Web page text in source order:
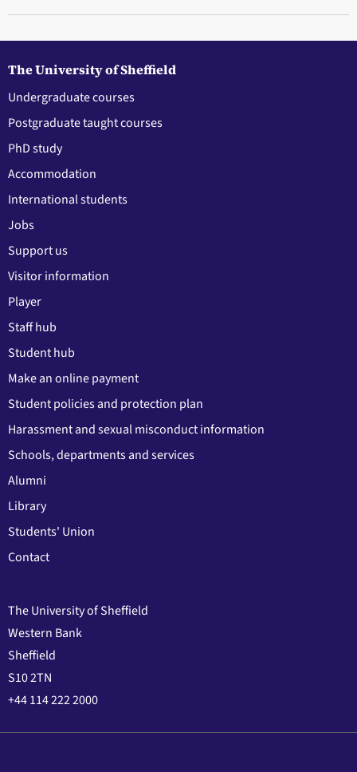
The University of Sheffield
Undergraduate courses
Postgraduate taught courses
PhD study
Accommodation
International students
Jobs
Support us
Visitor information
Player
Staff hub
Student hub
Make an online payment
Student policies and protection plan
Harassment and sexual misconduct information
Schools, departments and services
Alumni
Library
Students' Union
Contact
The University of Sheffield
Western Bank
Sheffield
S10 2TN
+44 114 222 2000